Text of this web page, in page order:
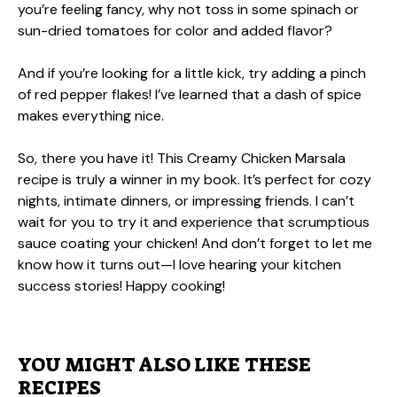
you’re feeling fancy, why not toss in some spinach or
sun-dried tomatoes for color and added flavor?
And if you’re looking for a little kick, try adding a pinch
of red pepper flakes! I’ve learned that a dash of spice
makes everything nice.
So, there you have it! This Creamy Chicken Marsala
recipe is truly a winner in my book. It’s perfect for cozy
nights, intimate dinners, or impressing friends. I can’t
wait for you to try it and experience that scrumptious
sauce coating your chicken! And don’t forget to let me
know how it turns out—I love hearing your kitchen
success stories! Happy cooking!
YOU MIGHT ALSO LIKE THESE
RECIPES